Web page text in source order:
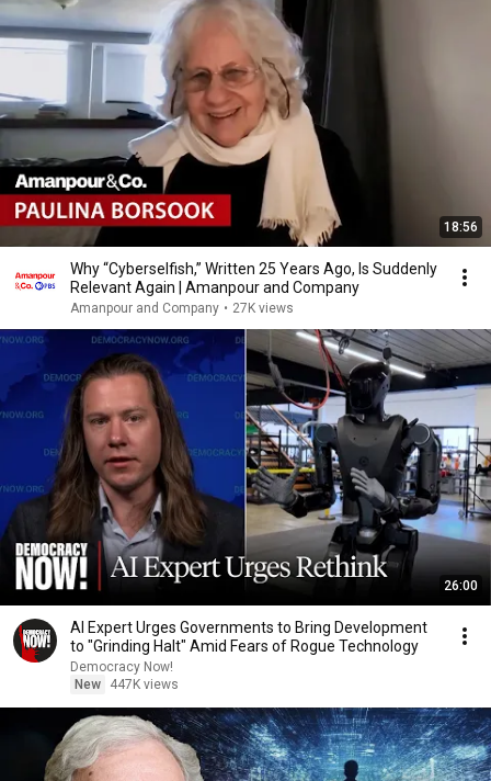
18:56
Why “Cyberselfish,” Written 25 Years Ago, Is Suddenly
Relevant Again | Amanpour and Company
Amanpour and Company • 27K views
26:00
AI Expert Urges Governments to Bring Development
to "Grinding Halt" Amid Fears of Rogue Technology
Democracy Now!
New
447K views